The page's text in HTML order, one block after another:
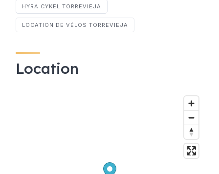
HYRA CYKEL TORREVIEJA
LOCATION DE VÉLOS TORREVIEJA
Location